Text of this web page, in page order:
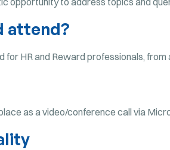
attend?
for HR and Reward professionals,
as a video/conference call via